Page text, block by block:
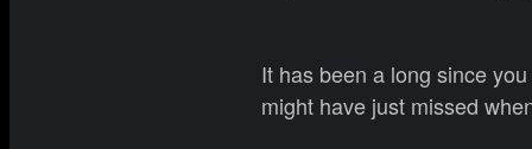
It has been a long since
might have just missed